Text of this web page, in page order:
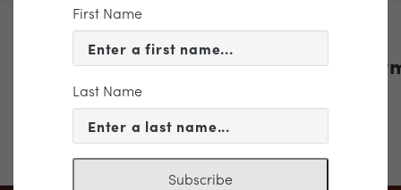
EDUCATION & COMMUNITY
1718_EDUbrochure_ReservationForm
First Name
Last Name
Subscribe